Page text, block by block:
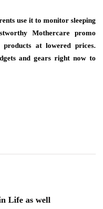
use it to monitor sleeping
Mothercare promo
at lowered prices.
and gears right now to
Life as well